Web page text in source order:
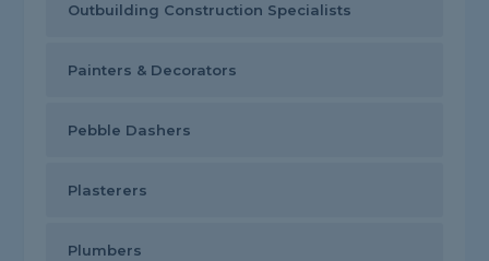
Outbuilding Construction Specialists
Painters & Decorators
Pebble Dashers
Plasterers
Plumbers